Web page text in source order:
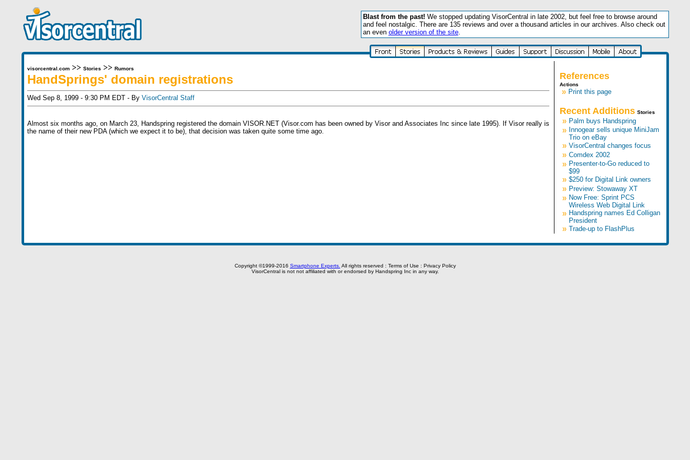
Blast from the past! We stopped updating VisorCentral in late 2002, but feel free to browse around
and feel nostalgic. There are 135 reviews and over a thousand articles in our archives. Also check out
an even older version of the site.
visorcentral.com>> Stories >> Rumors
HandSprings' domain registrations
Wed Sep 8, 1999 - 9:30 PM EDT - By VisorCentral Staff
Almost six months ago, on March 23, Handspring registered the domain VISOR.NET (Visor.com has been owned by Visor and Associates Inc since late 1995). If Visor really is
the name of their new PDA (which we expect it to be), that decision was taken quite some time ago.
References
Actions
» Print this page
Recent Additions Stories
» Palm buys Handspring
» Innogear sells unique MiniJam
Trio on eBay
» VisorCentral changes focus
» Comdex 2002
» Presenter-to-Go reduced to
$99
» $250 for Digital Link owners
» Preview: Stowaway XT
» Now Free: Sprint PCS
Wireless Web Digital Link
» Handspring names Ed Colligan
President
» Trade-up to FlashPlus
Copyright ©1999-2016 Smartphone Experts. All rights reserved : Terms of Use : Privacy Policy
VisorCentral is not not affiliated with or endorsed by Handspring Inc in any way.